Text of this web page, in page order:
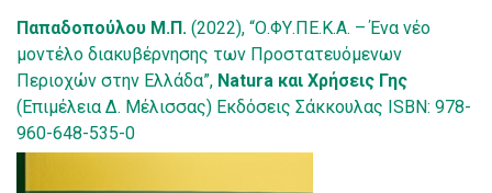
Παπαδοπούλου Μ.Π. (2022), “Ο.ΦΥ.ΠΕ.Κ.Α. – Ένα νέο
μοντέλο διακυβέρνησης των Προστατευόμενων
Περιοχών στην Ελλάδα”, Natura και Χρήσεις Γης
(Επιμέλεια Δ. Μέλισσας) Εκδόσεις Σάκκουλας ISBN: 978-
960-648-535-0